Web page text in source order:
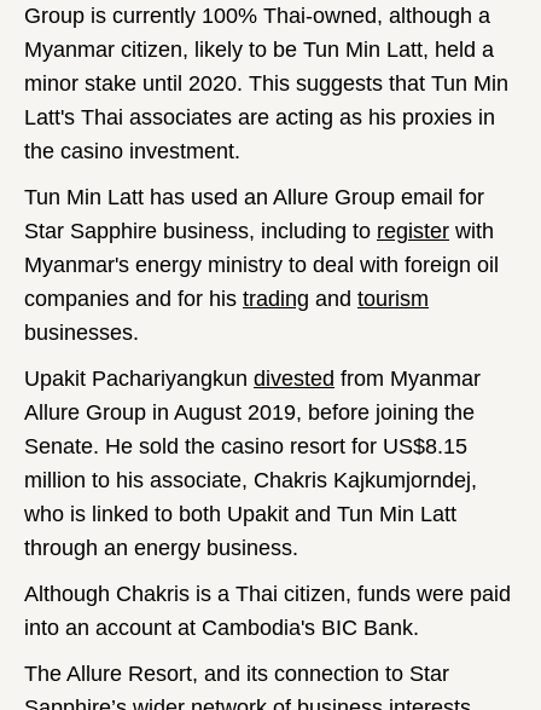
Group is currently 100% Thai-owned, although a
Myanmar citizen, likely to be Tun Min Latt, held a
minor stake until 2020. This suggests that Tun Min
Latt's Thai associates are acting as his proxies in
the casino investment.
Tun Min Latt has used an Allure Group email for
Star Sapphire business, including to register with
Myanmar's energy ministry to deal with foreign oil
companies and for his trading and tourism
businesses.
Upakit Pachariyangkun divested from Myanmar
Allure Group in August 2019, before joining the
Senate. He sold the casino resort for US$8.15
million to his associate, Chakris Kajkumjorndej,
who is linked to both Upakit and Tun Min Latt
through an energy business.
Although Chakris is a Thai citizen, funds were paid
into an account at Cambodia's BIC Bank.
The Allure Resort, and its connection to Star